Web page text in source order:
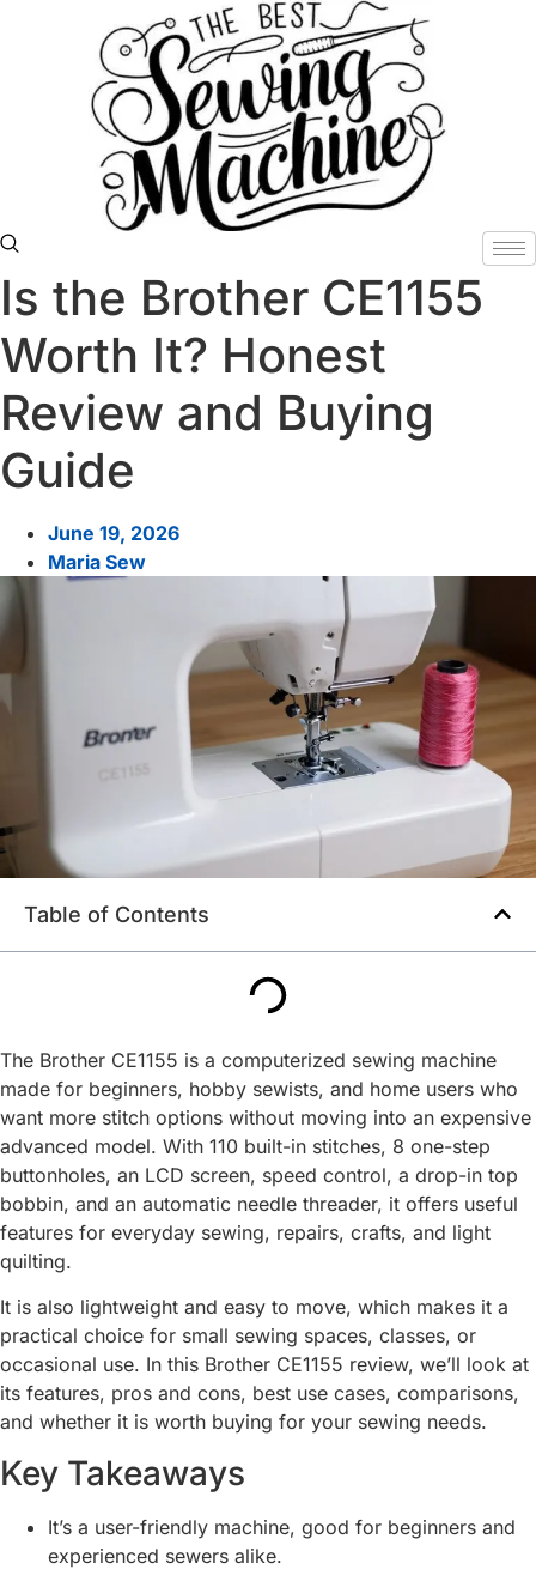
Is the Brother CE1155
Worth It? Honest
Review and Buying
Guide
June 19, 2026
Maria Sew
Table of Contents
The Brother CE1155 is a computerized sewing machine
made for beginners, hobby sewists, and home users who
want more stitch options without moving into an expensive
advanced model. With 110 built-in stitches, 8 one-step
buttonholes, an LCD screen, speed control, a drop-in top
bobbin, and an automatic needle threader, it offers useful
features for everyday sewing, repairs, crafts, and light
quilting.
It is also lightweight and easy to move, which makes it a
practical choice for small sewing spaces, classes, or
occasional use. In this Brother CE1155 review, we’ll look at
its features, pros and cons, best use cases, comparisons,
and whether it is worth buying for your sewing needs.
Key Takeaways
It’s a user-friendly machine, good for beginners and
experienced sewers alike.